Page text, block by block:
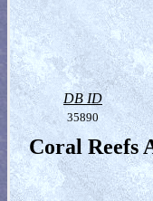
DB ID
35890
Coral Reefs